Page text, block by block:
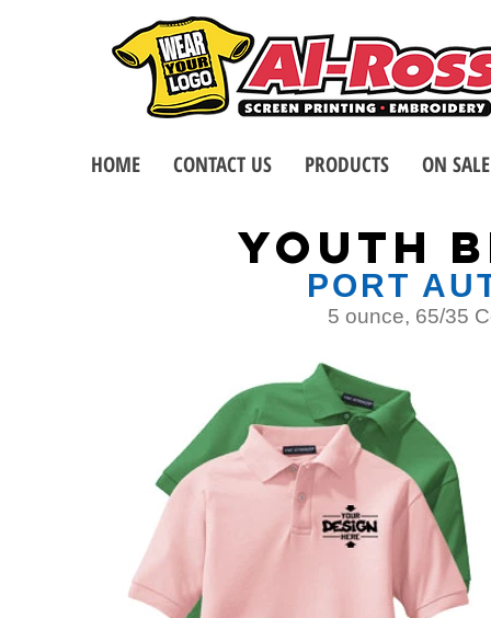
YOUTH
PORT
5 ounce, 65/35
HOME CONTACT US PRODUCTS ON SALE